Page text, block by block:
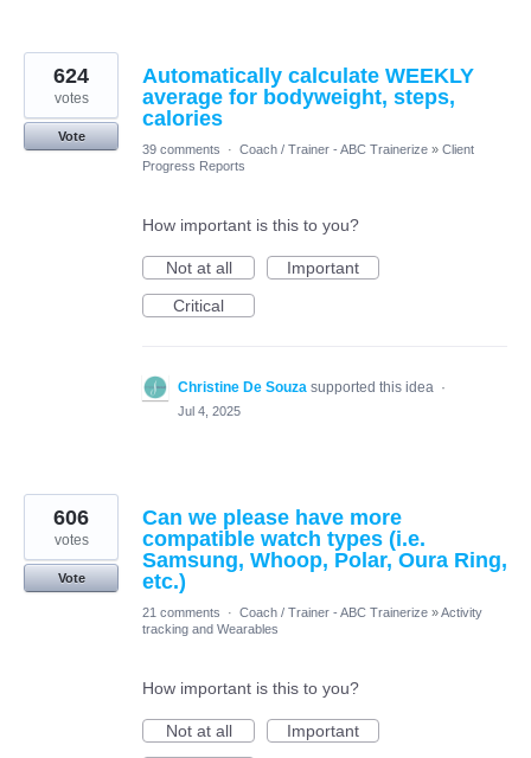
Automatically calculate WEEKLY
average for bodyweight, steps,
calories
624
votes
Vote
39 comments
· Coach / Trainer - ABC Trainerize » Client
Progress Reports
How important is this to you?
Not at all
Important
Critical
Christine De Souza supported this idea ·
Jul 4, 2025
Can we please have more
compatible watch types (i.e.
Samsung, Whoop, Polar, Oura Ring,
etc.)
606
votes
Vote
21 comments · Coach / Trainer - ABC Trainerize »Activity
tracking and Wearables
How important is this to you?
Not at all
Important